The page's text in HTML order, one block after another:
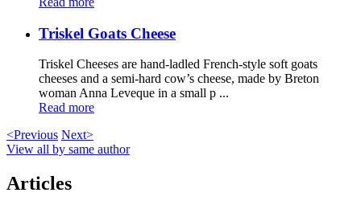
Triskel Goats Cheese
Triskel Cheeses are hand-ladled French-style soft goats
cheeses and a semi-hard cow’s cheese, made by Breton
woman Anna Leveque in a small p ...
Read more
<Previous Next>
View all by same author
Articles